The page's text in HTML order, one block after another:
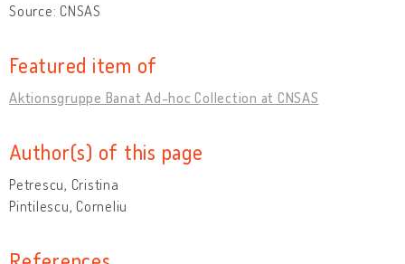
Source: CNSAS
Featured item of
Aktionsgruppe Banat Ad-hoc Collection at CNSAS
Author(s) of this page
Petrescu, Cristina
Pintilescu, Corneliu